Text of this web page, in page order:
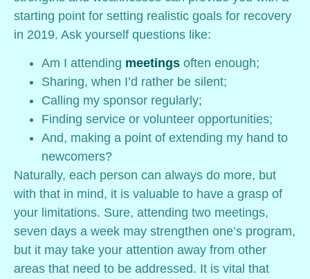
starting point for setting realistic goals for recovery
in 2019. Ask yourself questions like:
Am I attending meetings often enough;
Sharing, when I’d rather be silent;
Calling my sponsor regularly;
Finding service or volunteer opportunities;
And, making a point of extending my hand to
newcomers?
Naturally, each person can always do more, but
with that in mind, it is valuable to have a grasp of
your limitations. Sure, attending two meetings,
seven days a week may strengthen one’s program,
but it may take your attention away from other
areas that need to be addressed. It is vital that